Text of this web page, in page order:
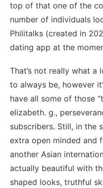
top of that one of the
number of individuals
Philitalks (created in
dating app at the
That’s not really what
to always be, however
have all some of those
elizabeth. g.,
subscribers. Still, in the
extra open minded and
another Asian
actually beautiful with
shaped looks, truthful